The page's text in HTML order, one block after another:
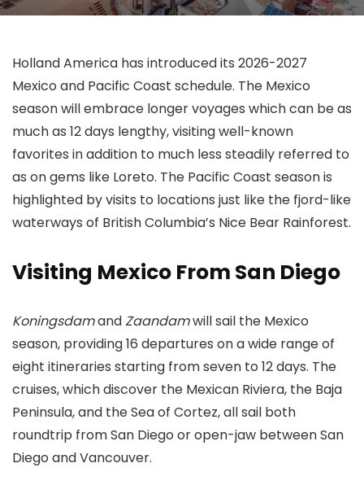
Holland America has introduced its 2026-2027
Mexico and Pacific Coast schedule. The Mexico
season will embrace longer voyages which can be as
much as 12 days lengthy, visiting well-known
favorites in addition to much less steadily referred to
as on gems like Loreto. The Pacific Coast season is
highlighted by visits to locations just like the fjord-like
waterways of British Columbia’s Nice Bear Rainforest.
Visiting Mexico From San Diego
KoningsdamandZaandamwill sail the Mexico
season, providing 16 departures on a wide range of
eight itineraries starting from seven to 12 days. The
cruises, which discover the Mexican Riviera, the Baja
Peninsula, and the Sea of Cortez, all sail both
roundtrip from San Diego or open-jaw between San
Diego and Vancouver.